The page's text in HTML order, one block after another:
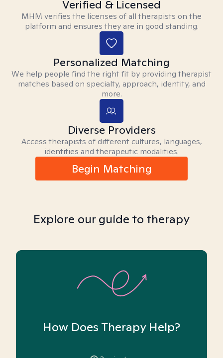
Verified & Licensed
MHM verifies the licenses of all therapists on the
platform and ensures they are in good standing.
Personalized Matching
We help people find the right fit by providing therapist
matches based on specialty, approach, identity, and
more.
Diverse Providers
Access therapists of different cultures, languages,
identities and therapeutic modalities.
Begin Matching
Explore our guide to therapy
How Does Therapy Help?